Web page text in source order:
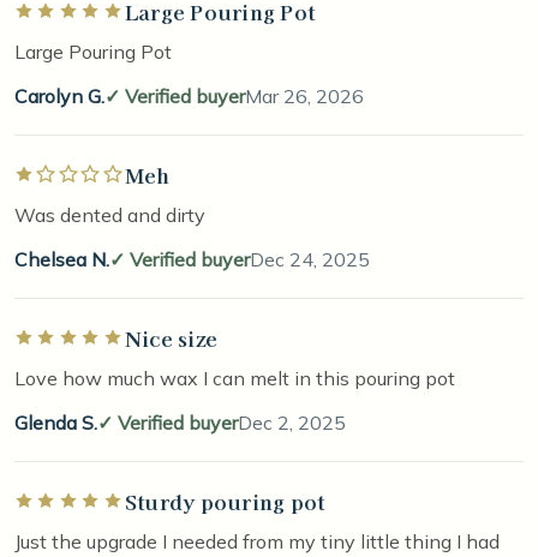
Rated 5 out of 5 starsLarge Pouring Pot
Large Pouring Pot
Carolyn G.
Verified buyerMar 26, 2026
Rated 1 out of 5 stars
Meh
Was dented and dirty
Chelsea N.
Verified buyerDec 24, 2025
Rated 5 out of 5 stars
Nice size
Love how much wax I can melt in this pouring pot
Glenda S.
Verified buyerDec 2, 2025
Rated 5 out of 5 starsSturdy pouring pot
Just the upgrade I needed from my tiny little thing I had